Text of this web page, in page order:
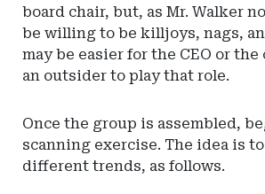
board chair, but, as Mr. Walker
be willing to be killjoys, nags,
may be easier for the CEO or
an outsider to play that role.
Once the group is assembled,
scanning exercise. The idea is
different trends, as follows.